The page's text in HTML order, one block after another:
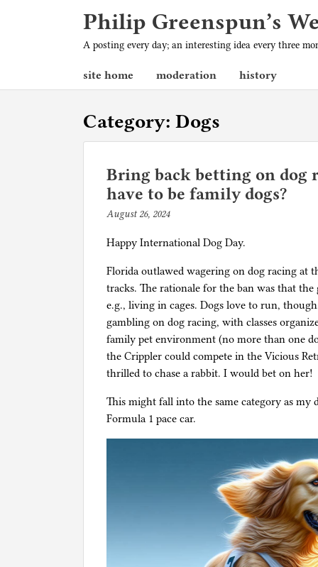
Philip Greenspun’s
A posting every day; an interesting idea every three
site home moderation history
Category: Dogs
Bring back betting on
have to be family dogs?
August 26, 2024b
p
i
g
Happy International Dog Day.
Florida outlawed wagering on dog racing at
tracks. The rationale for the ban was that
e.g., living in cages. Dogs love to run,
gambling on dog racing, with classes
family pet environment (no more than one
the Crippler could compete in the Vicious
thrilled to chase a rabbit. I would bet on her!
This might fall into the same category as my
Formula 1 pace car.